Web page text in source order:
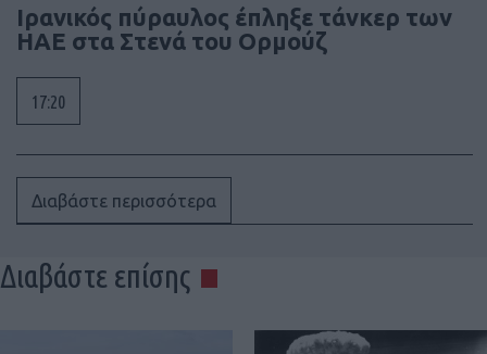
Ιρανικός πύραυλος έπληξε τάνκερ των
ΗΑΕ στα Στενά του Ορμούζ
17:20
Διαβάστε περισσότερα
Διαβάστε επίσης